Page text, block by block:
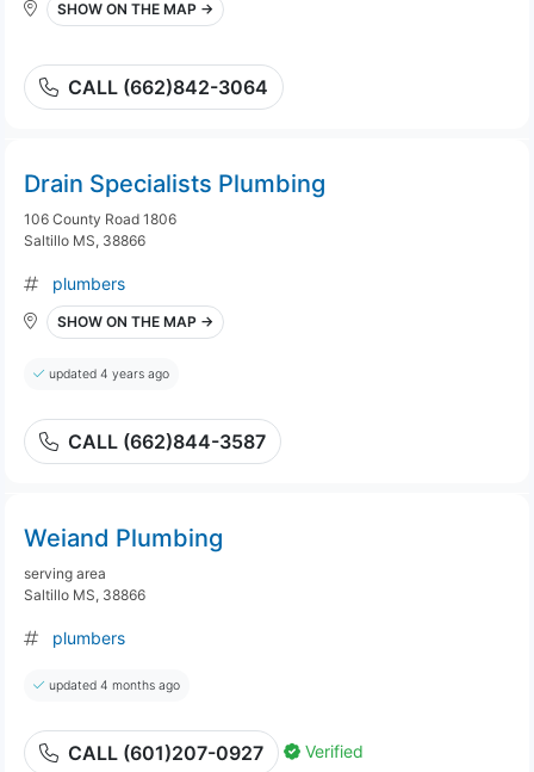
SHOW ON THE MAP →
CALL (662)842-3064
Drain Specialists Plumbing
106 County Road 1806
Saltillo MS, 38866
plumbers
SHOW ON THE MAP →
updated 4 years ago
CALL (662)844-3587
Weiand Plumbing
serving area
Saltillo MS, 38866
plumbers
updated 4 months ago
CALL (601)207-0927 Verified